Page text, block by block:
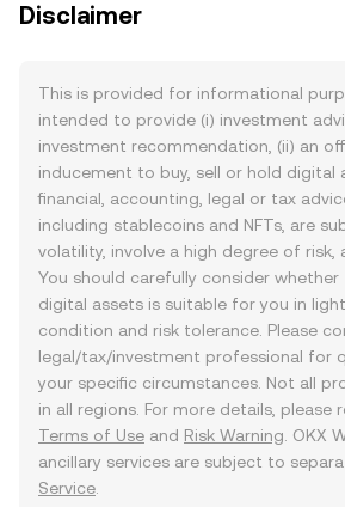
Disclaimer
This is provided for informational
intended to provide (i) investment
investment recommendation, (ii) an
inducement to buy, sell or hold digital
financial, accounting, legal or tax
including stablecoins and NFTs, are
volatility, involve a high degree of risk,
You should carefully consider
digital assets is suitable for you in
condition and risk tolerance. Please
legal/tax/investment professional for
your specific circumstances. Not all
in all regions. For more details, please
Terms of Use and Risk Warning . OKX
ancillary services are subject to
Service